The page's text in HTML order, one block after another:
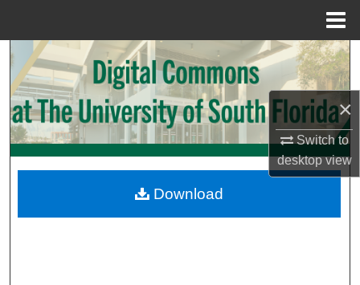
×
Switch to
desktopview
Search
Browse Collections
My Account
Digital Commons Network™
Download